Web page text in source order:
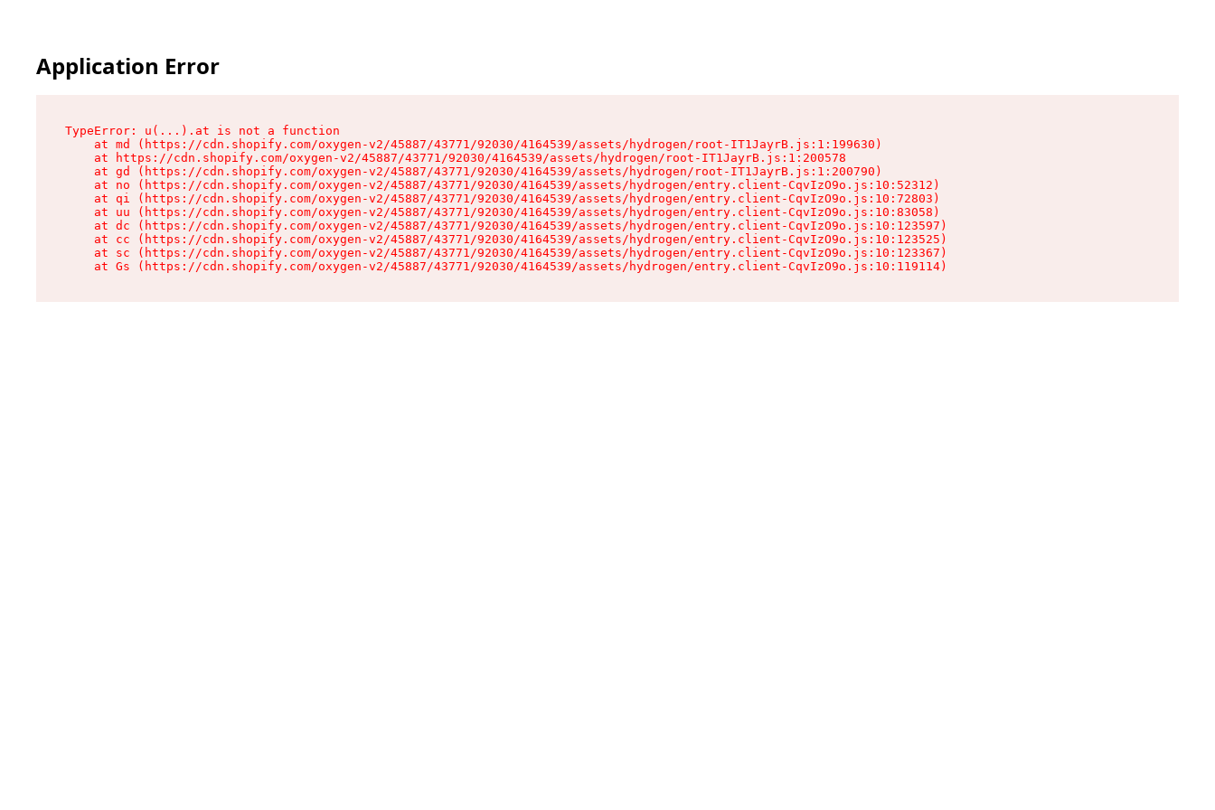
Application Error
TypeError: u(...).at is not a function
    at md (https://cdn.shopify.com/oxygen-v2/45887/43771/92030/4164539/assets/hydrogen/root-IT1JayrB.js:1:199630)
    at https://cdn.shopify.com/oxygen-v2/45887/43771/92030/4164539/assets/hydrogen/root-IT1JayrB.js:1:200578
    at gd (https://cdn.shopify.com/oxygen-v2/45887/43771/92030/4164539/assets/hydrogen/root-IT1JayrB.js:1:200790)
    at no (https://cdn.shopify.com/oxygen-v2/45887/43771/92030/4164539/assets/hydrogen/entry.client-CqvIzO9o.js:10:52312)
    at qi (https://cdn.shopify.com/oxygen-v2/45887/43771/92030/4164539/assets/hydrogen/entry.client-CqvIzO9o.js:10:72803)
    at uu (https://cdn.shopify.com/oxygen-v2/45887/43771/92030/4164539/assets/hydrogen/entry.client-CqvIzO9o.js:10:83058)
    at dc (https://cdn.shopify.com/oxygen-v2/45887/43771/92030/4164539/assets/hydrogen/entry.client-CqvIzO9o.js:10:123597)
    at cc (https://cdn.shopify.com/oxygen-v2/45887/43771/92030/4164539/assets/hydrogen/entry.client-CqvIzO9o.js:10:123525)
    at sc (https://cdn.shopify.com/oxygen-v2/45887/43771/92030/4164539/assets/hydrogen/entry.client-CqvIzO9o.js:10:123367)
    at Gs (https://cdn.shopify.com/oxygen-v2/45887/43771/92030/4164539/assets/hydrogen/entry.client-CqvIzO9o.js:10:119114)